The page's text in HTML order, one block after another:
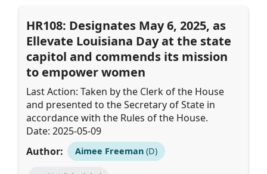
HR108: Designates May 6, 2025, as
Ellevate Louisiana Day at the state
capitol and commends its mission
to empower women
Last Action: Taken by the Clerk of the House
and presented to the Secretary of State in
accordance with the Rules of the House.
Date: 2025-05-09
Author:
Aimee Freeman(D)